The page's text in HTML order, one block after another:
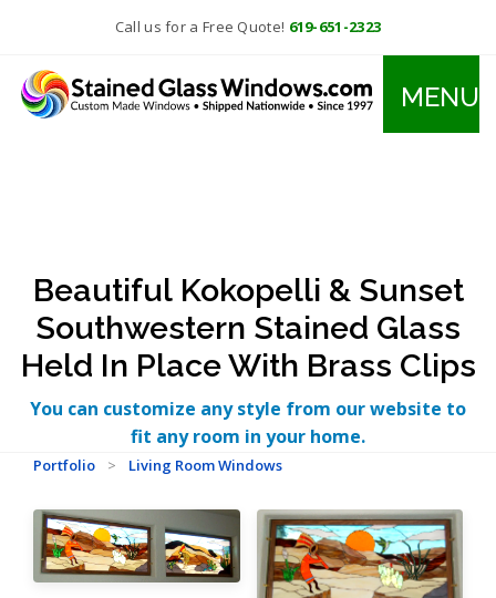
Call us for a Free Quote! 619-651-2323
MENU
Beautiful Kokopelli & Sunset
Southwestern Stained Glass
Held In Place With Brass Clips
You can customize any style from our website to
fit any room in your home.
Portfolio > Living Room Windows